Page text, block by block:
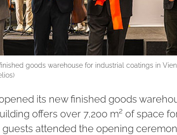
goods warehouse for industrial coatings in
its new finished goods
offers over 7,200 m² of space
attended the opening